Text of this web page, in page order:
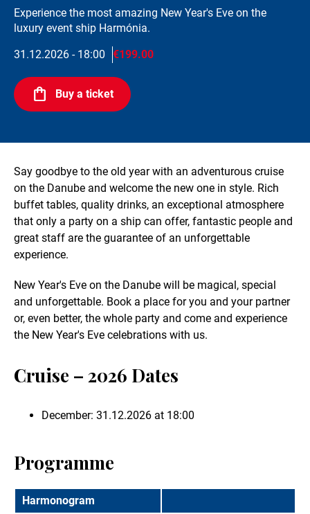
Experience the most amazing New Year's Eve on the
luxury event ship Harmónia.
31.12.2026 - 18:00
€199.00
Buy a ticket
Say goodbye to the old year with an adventurous cruise
on the Danube and welcome the new one in style. Rich
buffet tables, quality drinks, an exceptional atmosphere
that only a party on a ship can offer, fantastic people and
great staff are the guarantee of an unforgettable
experience.
New Year's Eve on the Danube will be magical, special
and unforgettable. Book a place for you and your partner
or, even better, the whole party and come and experience
the New Year's Eve celebrations with us.
Cruise – 2026 Dates
December: 31.12.2026 at 18:00
Programme
Harmonogram